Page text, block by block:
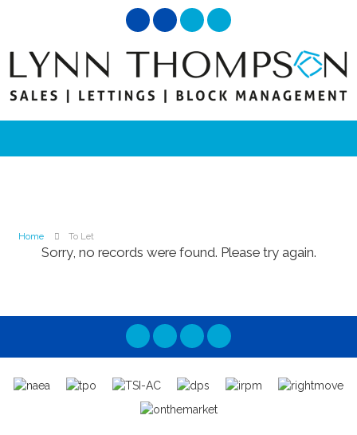
Home To Let
Sorry, no records were found. Please try again.